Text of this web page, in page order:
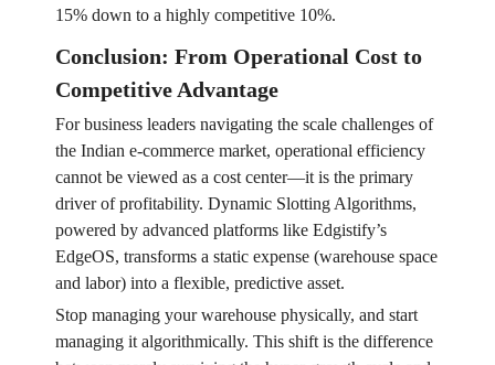
15% down to a highly competitive 10%.
Conclusion: From Operational Cost to
Competitive Advantage
For business leaders navigating the scale challenges of
the Indian e-commerce market, operational efficiency
cannot be viewed as a cost center—it is the primary
driver of profitability. Dynamic Slotting Algorithms,
powered by advanced platforms like Edgistify’s
EdgeOS, transforms a static expense (warehouse space
and labor) into a flexible, predictive asset.
Stop managing your warehouse physically, and start
managing it algorithmically. This shift is the difference